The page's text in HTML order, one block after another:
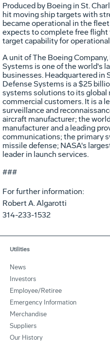
Produced by Boeing in St.
hit moving ship targets with
became operational in the
expects to complete free
target capability for
A unit of The Boeing
Systems is one of the world's
businesses. Headquartered in
Defense Systems is a $25
systems solutions to its global
commercial customers. It is a
surveillance and
aircraft manufacturer; the
manufacturer and a leading
communications; the primary
missile defense; NASA's
leader in launch services.
###
For further information:
Robert A. Algarotti
314-233-1532
Utilities
News
Investors
Employee/Retiree
Emergency Information
Merchandise
Suppliers
Our History